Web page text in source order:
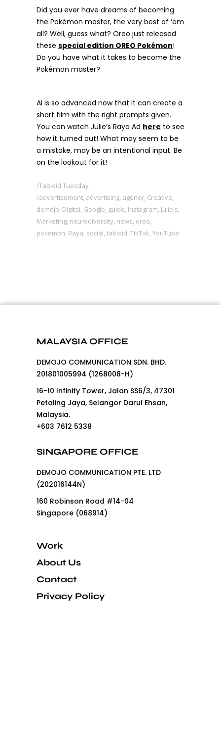
Did you ever have dreams of becoming
the Pokémon master, the very best of ‘em
all? Well, guess what? Oreo just released
these special edition OREO Pokémon!
Do you have what it takes to become the
Pokémon master?
AI is so advanced now that it can create a
short film with the right prompts given.
You can watch Julie’s Raya Ad here to see
how it turned out! What may seem to be
a mistake, may be an intentional input. Be
on the lookout for it!
Tabloid Tuesday
advertisement, advertising, agency, Creative,
demojo, Digital, Google, guide, Instagram, Julie's,
Marketing, neurodiversity, news, oreo,
pokemon, Raya, social, tabloid, TikTok, YouTube
MALAYSIA OFFICE
DEMOJO COMMUNICATION SDN. BHD.
201801005994 (1268008-H)
16-10 Infinity Tower, Jalan SS6/3, 47301
Petaling Jaya, Selangor Darul Ehsan,
Malaysia.
+603 7612 5338
SINGAPORE OFFICE
DEMOJO COMMUNICATION PTE. LTD
(202016144N)
160 Robinson Road #14-04
Singapore (068914)
Work
About Us
Contact
Privacy Policy